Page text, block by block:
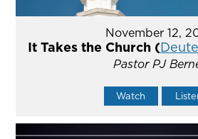
November 12,
It Takes the Church (
Pastor PJ
Watch